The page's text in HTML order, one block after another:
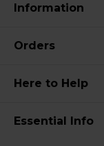
Information
Orders
Here to Help
Essential Info